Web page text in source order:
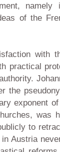
of the
with
practical
the
exponent
was
to
Austria